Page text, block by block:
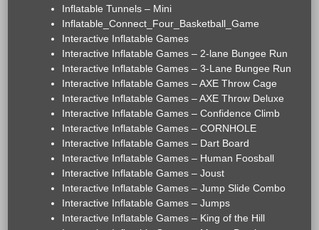
Inflatable Tunnels – Mini
Inflatable_Connect_Four_Basketball_Game
Interactive Inflatable Games
Interactive Inflatable Games – 2-lane Bungee Run
Interactive Inflatable Games – 3-Lane Bungee Run
Interactive Inflatable Games – AXE Throw Cage
Interactive Inflatable Games – AXE Throw Deluxe
Interactive Inflatable Games – Confidence Climb
Interactive Inflatable Games – CORNHOLE
Interactive Inflatable Games – Dart Board
Interactive Inflatable Games – Human Foosball
Interactive Inflatable Games – Joust
Interactive Inflatable Games – Jump Slide Combo
Interactive Inflatable Games – Jumps
Interactive Inflatable Games – King of the Hill